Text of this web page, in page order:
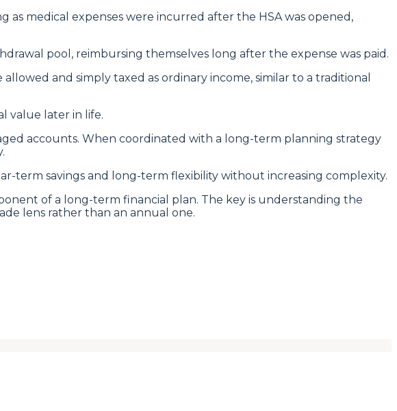
medical expenses were incurred after the HSA was opened,
pool, reimbursing themselves long after the expense was paid.
and simply taxed as ordinary income, similar to a traditional
value later in life.
accounts. When coordinated with a long-term planning strategy
term savings and long-term flexibility without increasing complexity.
of a long-term financial plan. The key is understanding the
lens rather than an annual one.